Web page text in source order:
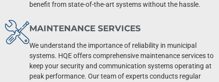
benefit from state-of-the-art systems without the hassle.
MAINTENANCE SERVICES
We understand the importance of reliability in municipal
systems. HQE offers comprehensive maintenance services to
keep your security and communication systems operating at
peak performance. Our team of experts conducts regular